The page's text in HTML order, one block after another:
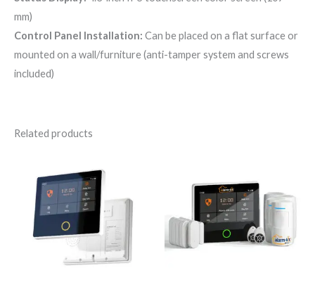
mm)
Control Panel Installation: Can be placed on a flat surface or
mounted on a wall/furniture (anti-tamper system and screws
included)
Related products